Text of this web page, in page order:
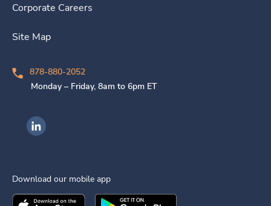
Corporate Careers
Site Map
878-880-2052
Monday – Friday, 8am to 6pm ET
Ingenovis Health on LinkedIn
Download our mobile app